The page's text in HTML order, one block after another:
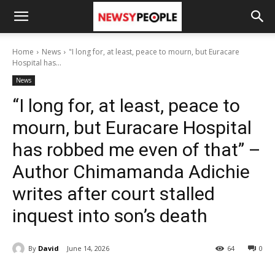
Home News
"I long for, at least, peace to mourn, but Euracare
Hospital has...
News
“I long for, at least, peace to
mourn, but Euracare Hospital
has robbed me even of that” –
Author Chimamanda Adichie
writes after court stalled
inquest into son’s death
By David June 14, 2026 0
64